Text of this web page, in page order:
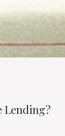
Lending?